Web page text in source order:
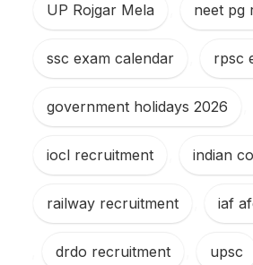
UP Rojgar Mela neet pg
ssc exam calendar rpsc
government holidays 2026
iocl recruitment indian
railway recruitment iaf
drdo recruitment upsc